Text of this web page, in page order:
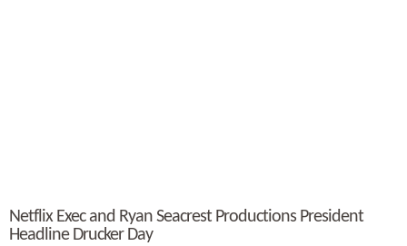
Netflix Exec and Ryan Seacrest Productions President
Headline Drucker Day